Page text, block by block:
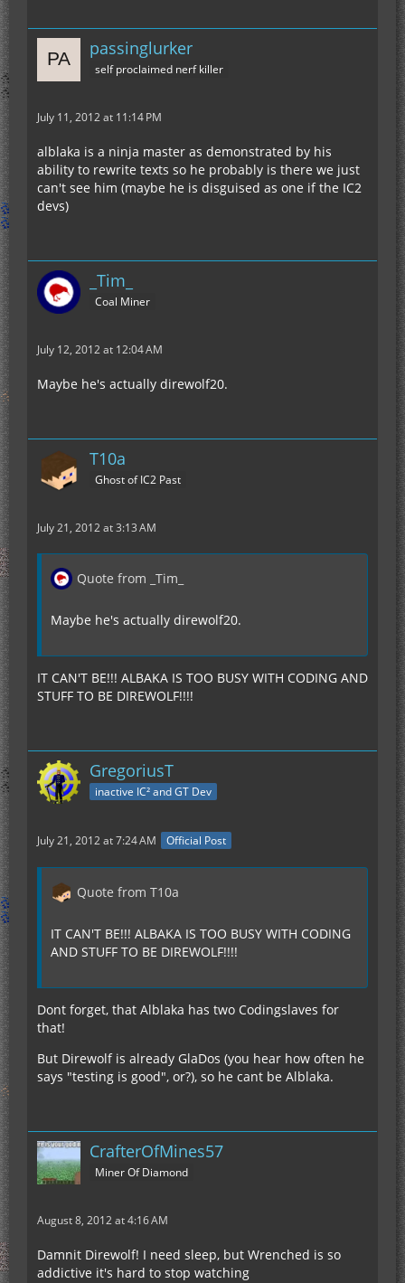
passinglurker
self proclaimed nerf killer
July 11, 2012 at 11:14 PM
alblaka is a ninja master as demonstrated by his
ability to rewrite texts so he probably is there we just
can't see him (maybe he is disguised as one if the IC2
devs)
_Tim_
Coal Miner
July 12, 2012 at 12:04 AM
Maybe he's actually direwolf20.
T10a
Ghost of IC2 Past
July 21, 2012 at 3:13 AM
Quote from _Tim_
Maybe he's actually direwolf20.
IT CAN'T BE!!! ALBAKA IS TOO BUSY WITH CODING AND
STUFF TO BE DIREWOLF!!!!
GregoriusT
inactive IC² and GT Dev
July 21, 2012 at 7:24 AM Official Post
Quote from T10a
IT CAN'T BE!!! ALBAKA IS TOO BUSY WITH CODING
AND STUFF TO BE DIREWOLF!!!!
Dont forget, that Alblaka has two Codingslaves for
that!
But Direwolf is already GlaDos (you hear how often he
says "testing is good", or?), so he cant be Alblaka.
CrafterOfMines57
Miner Of Diamond
August 8, 2012 at 4:16 AM
Damnit Direwolf! I need sleep, but Wrenched is so
addictive it's hard to stop watching